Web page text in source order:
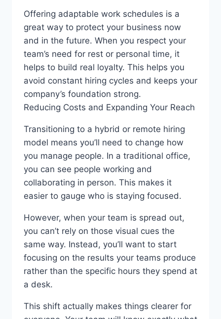
Offering adaptable work schedules is a
great way to protect your business now
and in the future. When you respect your
team’s need for rest or personal time, it
helps to build real loyalty. This helps you
avoid constant hiring cycles and keeps your
company’s foundation strong.
Reducing Costs and Expanding Your Reach
Transitioning to a hybrid or remote hiring
model means you’ll need to change how
you manage people. In a traditional office,
you can see people working and
collaborating in person. This makes it
easier to gauge who is staying focused.
However, when your team is spread out,
you can’t rely on those visual cues the
same way. Instead, you’ll want to start
focusing on the results your teams produce
rather than the specific hours they spend at
a desk.
This shift actually makes things clearer for